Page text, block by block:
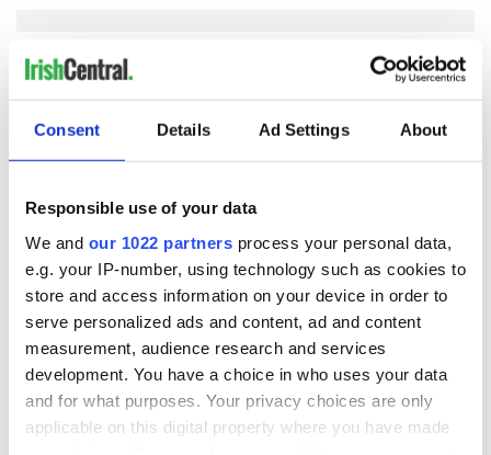
Consent Details Ad Settings About
Responsible use of your data
We and our 1022 partners process your personal data,
e.g. your IP-number, using technology such as cookies to
store and access information on your device in order to
serve personalized ads and content, ad and content
measurement, audience research and services
development. You have a choice in who uses your data
and for what purposes. Your privacy choices are only
applicable on this digital property where you have made